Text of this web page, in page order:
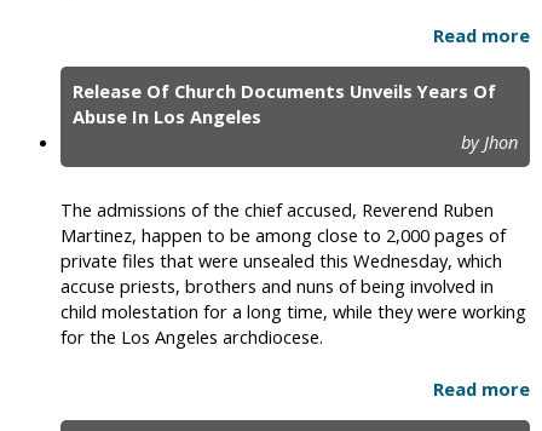
Read more
Release Of Church Documents Unveils Years Of
Abuse In Los Angeles
by Jhon
The admissions of the chief accused, Reverend Ruben
Martinez, happen to be among close to 2,000 pages of
private files that were unsealed this Wednesday, which
accuse priests, brothers and nuns of being involved in
child molestation for a long time, while they were working
for the Los Angeles archdiocese.
Read more